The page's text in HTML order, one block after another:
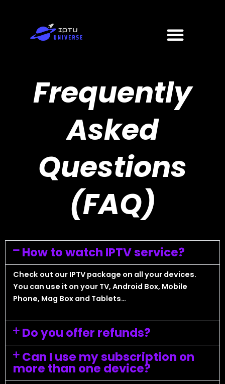
Menu
Frequently
Asked
Questions
(FAQ)
How to watch IPTV service?
Check out our IPTV package on all your devices.
You can use it on your TV, Android Box, Mobile
Phone, Mag Box and Tablets…
Do you offer refunds?
Can I use my subscription on
more than one device?